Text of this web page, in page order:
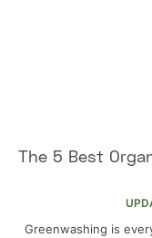
The 5 Best
Greenwashing is